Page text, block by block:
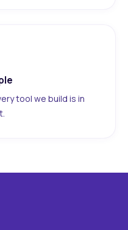
tool we build is in